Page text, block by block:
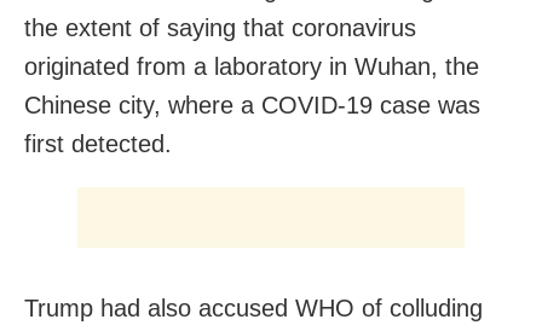
the extent of saying that coronavirus
originated from a laboratory in Wuhan, the
Chinese city, where a COVID-19 case was
first detected.
Trump had also accused WHO of colluding